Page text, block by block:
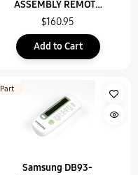
ASSEMBLY REMOTE
CONTROL
$160.95
Add to Cart
Part
Samsung DB93-